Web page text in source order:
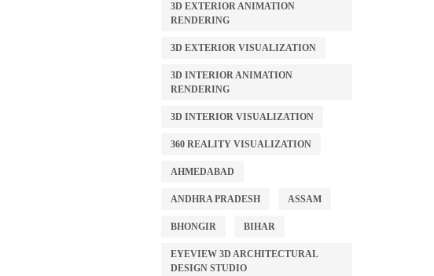
3D EXTERIOR ANIMATION
RENDERING
3D EXTERIOR VISUALIZATION
3D INTERIOR ANIMATION
RENDERING
3D INTERIOR VISUALIZATION
360 REALITY VISUALIZATION
AHMEDABAD
ANDHRA PRADESH ASSAM
BHONGIR BIHAR
EYEVIEW 3D ARCHITECTURAL
DESIGN STUDIO